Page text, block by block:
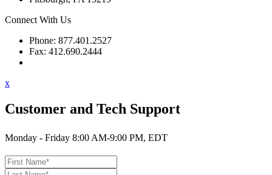
Connect With Us
Phone: 877.401.2527
Fax: 412.690.2444
x
Customer and Tech Support
Monday - Friday 8:00 AM-9:00 PM, EDT